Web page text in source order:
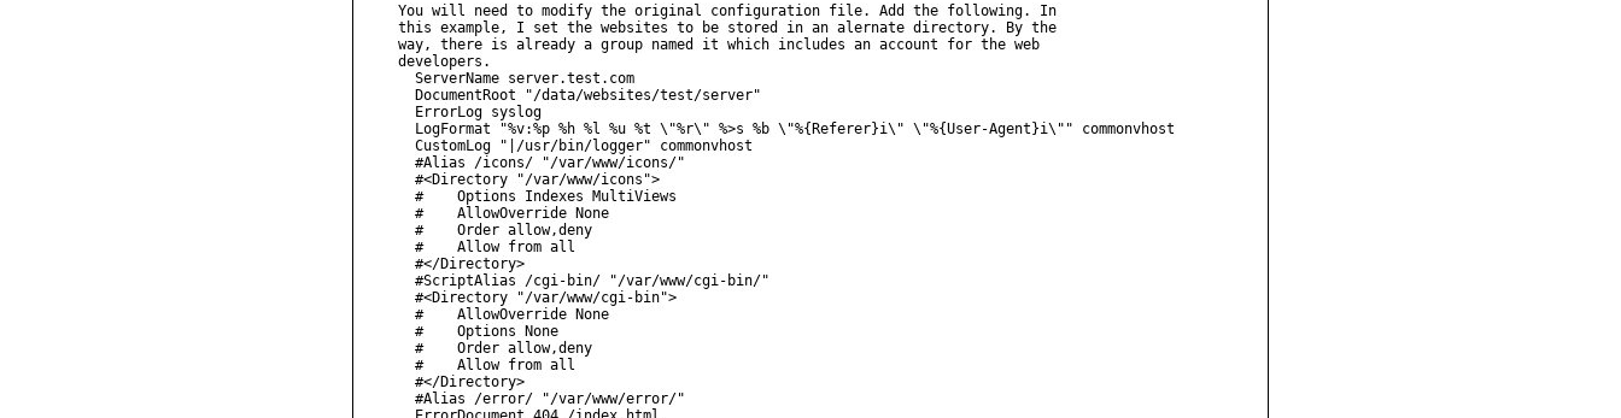
You will need to modify the original configuration file. Add the following. In
this example, I set the websites to be stored in an alernate directory. By the
way, there is already a group named it which includes an account for the web
developers.
  ServerName server.test.com
  DocumentRoot "/data/websites/test/server"
  ErrorLog syslog
  LogFormat "%v:%p %h %l %u %t \"%r\" %>s %b \"%{Referer}i\" \"%{User-Agent}i\"" commonvhost
  CustomLog "|/usr/bin/logger" commonvhost
  #Alias /icons/ "/var/www/icons/"
  #<Directory "/var/www/icons">
  #    Options Indexes MultiViews
  #    AllowOverride None
  #    Order allow,deny
  #    Allow from all
  #</Directory>
  #ScriptAlias /cgi-bin/ "/var/www/cgi-bin/"
  #<Directory "/var/www/cgi-bin">
  #    AllowOverride None
  #    Options None
  #    Order allow,deny
  #    Allow from all
  #</Directory>
  #Alias /error/ "/var/www/error/"